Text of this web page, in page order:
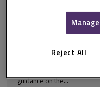
This document is
isurv subscription.
[1988] 42 BLR 1, QBD
judge on the role of expert
guidance on the...
Reject All